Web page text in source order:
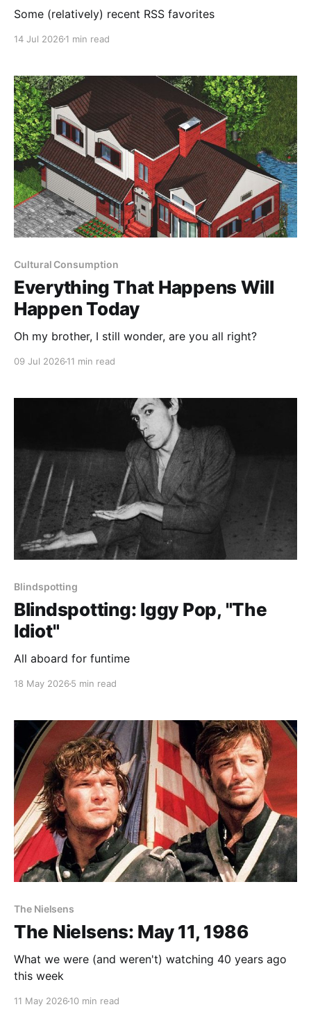
Some (relatively) recent RSS favorites
14 Jul 2026 1 min read
Cultural Consumption
Everything That Happens Will
Happen Today
Oh my brother, I still wonder, are you all right?
09 Jul 2026 11 min read
Blindspotting
Blindspotting: Iggy Pop, "The
Idiot"
All aboard for funtime
18 May 2026 5 min read
The Nielsens
The Nielsens: May 11, 1986
What we were (and weren't) watching 40 years ago
this week
11 May 2026 10 min read